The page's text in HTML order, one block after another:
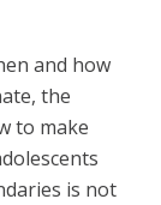
and how
the
to make
is not